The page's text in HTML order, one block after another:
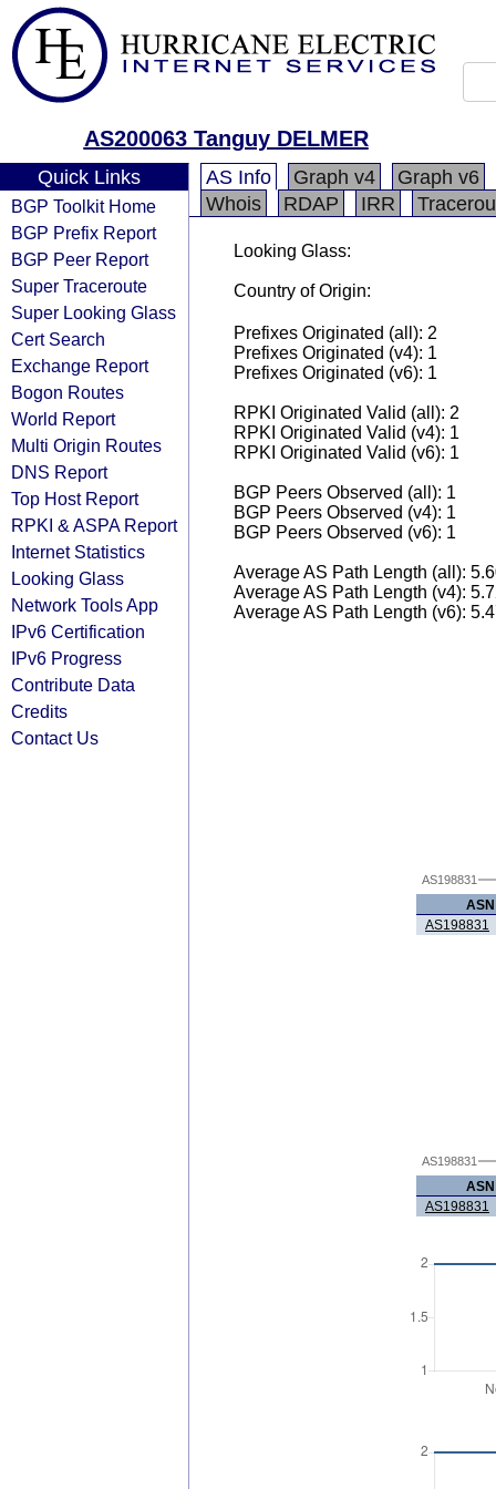
AS200063 Tanguy DELMER
Quick Links
BGP Toolkit Home
BGP Prefix Report
BGP Peer Report
Super Traceroute
Super Looking Glass
Cert Search
Exchange Report
Bogon Routes
World Report
Multi Origin Routes
DNS Report
Top Host Report
RPKI & ASPA Report
Internet Statistics
Looking Glass
Network Tools App
IPv6 Certification
IPv6 Progress
Contribute Data
Credits
Contact Us
AS Info Graph v4
Graph v6
Whois
RDAP IRR
Looking Glass:
Country of Origin:
Prefixes Originated (all): 2
Prefixes Originated (v4): 1
Prefixes Originated (v6): 1
RPKI Originated Valid (all): 2
RPKI Originated Valid (v4): 1
RPKI Originated Valid (v6): 1
BGP Peers Observed (all): 1
BGP Peers Observed (v4): 1
BGP Peers Observed (v6): 1
Average AS Path Length (all):
Average AS Path Length (v4):
Average AS Path Length (v6):
AS198831
ASN
AS198831
AS198831
ASN
AS198831